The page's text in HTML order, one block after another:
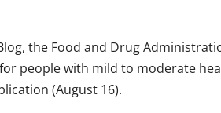
the Food and Drug
people with mild to moderate
(August 16).